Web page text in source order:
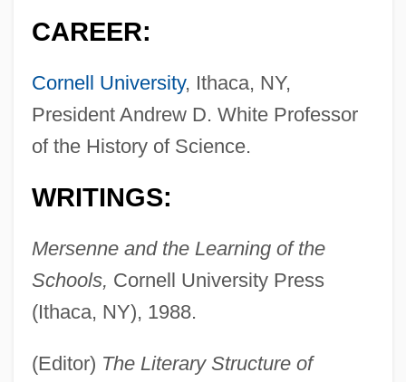
CAREER:
Cornell University, Ithaca, NY,
President Andrew D. White Professor
of the History of Science.
WRITINGS:
Mersenne and the Learning of the
Schools, Cornell University Press
(Ithaca, NY), 1988.
(Editor) The Literary Structure of